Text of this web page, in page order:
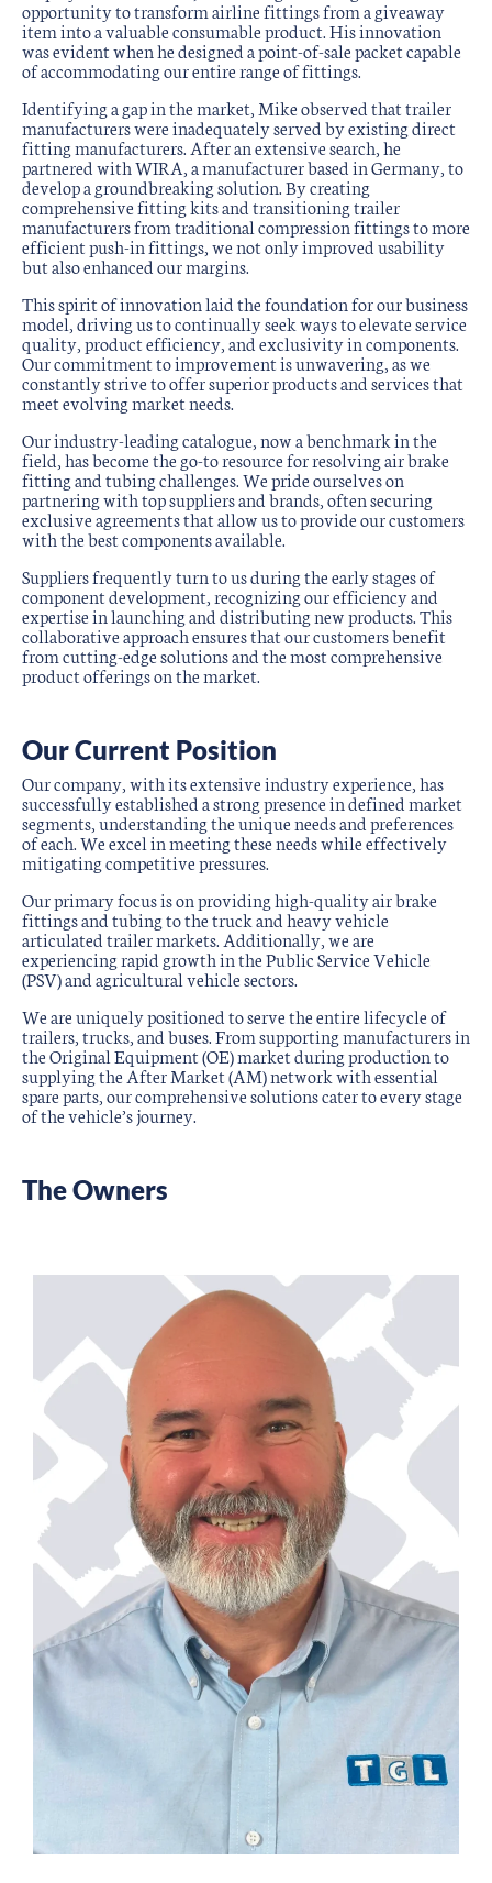
opportunity to transform airline fittings from a giveaway
item into a valuable consumable product. His innovation
was evident when he designed a point-of-sale packet capable
of accommodating our entire range of fittings.
Identifying a gap in the market, Mike observed that trailer
manufacturers were inadequately served by existing direct
fitting manufacturers. After an extensive search, he
partnered with WIRA, a manufacturer based in Germany, to
develop a groundbreaking solution. By creating
comprehensive fitting kits and transitioning trailer
manufacturers from traditional compression fittings to more
efficient push-in fittings, we not only improved usability
but also enhanced our margins.
This spirit of innovation laid the foundation for our business
model, driving us to continually seek ways to elevate service
quality, product efficiency, and exclusivity in components.
Our commitment to improvement is unwavering, as we
constantly strive to offer superior products and services that
meet evolving market needs.
Our industry-leading catalogue, now a benchmark in the
field, has become the go-to resource for resolving air brake
fitting and tubing challenges. We pride ourselves on
partnering with top suppliers and brands, often securing
exclusive agreements that allow us to provide our customers
with the best components available.
Suppliers frequently turn to us during the early stages of
component development, recognizing our efficiency and
expertise in launching and distributing new products. This
collaborative approach ensures that our customers benefit
from cutting-edge solutions and the most comprehensive
product offerings on the market.
Our Current Position
Our company, with its extensive industry experience, has
successfully established a strong presence in defined market
segments, understanding the unique needs and preferences
of each. We excel in meeting these needs while effectively
mitigating competitive pressures.
Our primary focus is on providing high-quality air brake
fittings and tubing to the truck and heavy vehicle
articulated trailer markets. Additionally, we are
experiencing rapid growth in the Public Service Vehicle
(PSV) and agricultural vehicle sectors.
We are uniquely positioned to serve the entire lifecycle of
trailers, trucks, and buses. From supporting manufacturers in
the Original Equipment (OE) market during production to
supplying the After Market (AM) network with essential
spare parts, our comprehensive solutions cater to every stage
of the vehicle’s journey.
The Owners